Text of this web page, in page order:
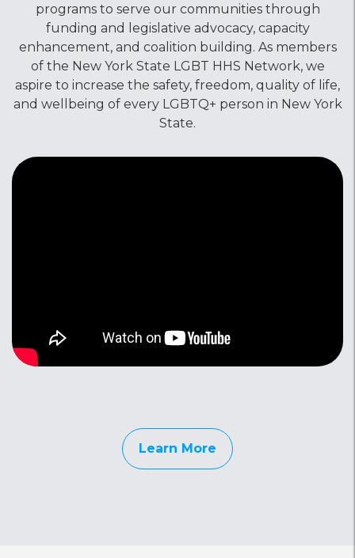
programs to serve our communities through
funding and legislative advocacy, capacity
enhancement, and coalition building. As members
of the New York State LGBT HHS Network, we
aspire to increase the safety, freedom, quality of life,
and wellbeing of every LGBTQ+ person in New York
State.
Learn More